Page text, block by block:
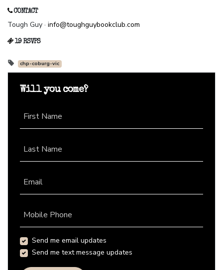
CONTACT
Tough Guy · info@toughguybookclub.com
19 RSVPS
chp-coburg-vic
Will you come?
First Name
Last Name
Email
Mobile Phone
Send me email updates
Send me text message updates